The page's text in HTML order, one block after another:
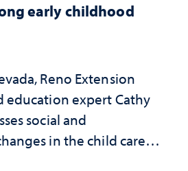
early childhood
Reno Extension
education expert Cathy
social and
in the child care